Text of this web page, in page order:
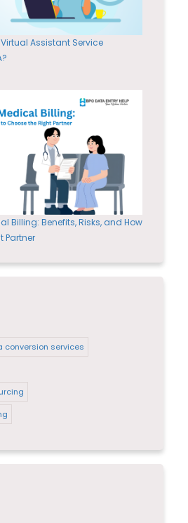
Assistant Service
Billing: Benefits, Risks, and How
Partner
conversion services